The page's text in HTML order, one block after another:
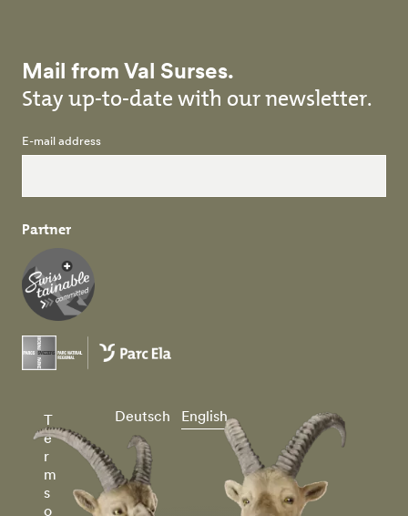
Mail from Val Surses.
Stay up-to-date with our newsletter.
E-mail address
Partner
T
e
r
m
s
o
Deutsch English